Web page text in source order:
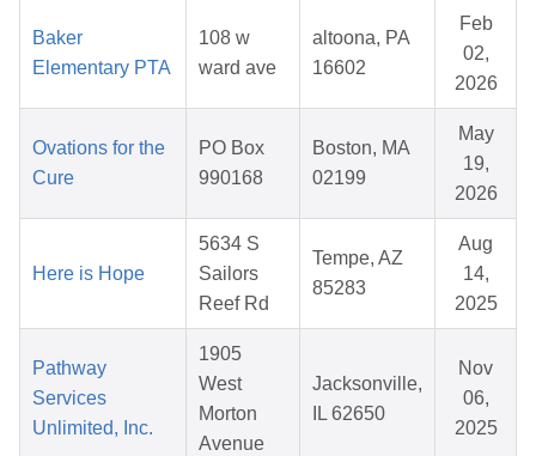
Baker
Elementary PTA
108 w
ward ave
altoona, PA
16602
Feb
02,
2026
Ovations for the
Cure
PO Box
990168
Boston, MA
02199
May
19,
2026
Here is Hope
5634 S
Sailors
Reef Rd
Tempe, AZ
85283
Aug
14,
2025
Pathway
Services
Unlimited, Inc.
1905
West
Morton
Avenue
Jacksonville,
IL 62650
Nov
06,
2025